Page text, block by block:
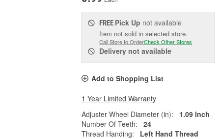
FREE Pick Up not available
Item not sold in selected store.
Call Store to OrderCheck Other Stores
Delivery not available
Add to Shopping List
1 Year Limited Warranty
Adjuster Wheel Diameter (in):
1.09 Inch
Number Of Teeth:
24
Thread Handing:
Left Hand Thread